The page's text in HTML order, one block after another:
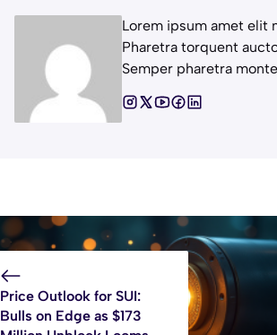
Lorem ipsum amet elit
Pharetra torquent
Semper pharetra
Price Outlook for SUI:
Bulls on Edge as $173